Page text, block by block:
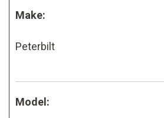
Make:
Peterbilt
Model: